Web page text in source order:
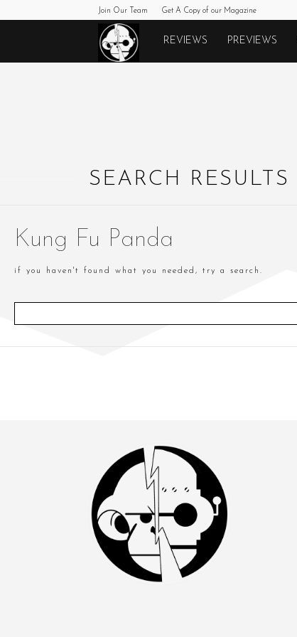
Join Our Team Get A Copy of our Magazine
Monkeys
REVIEWS PREVIEWS
SEARCH RESULTS
Kung Fu Panda
if you haven't found what you needed, try a search.